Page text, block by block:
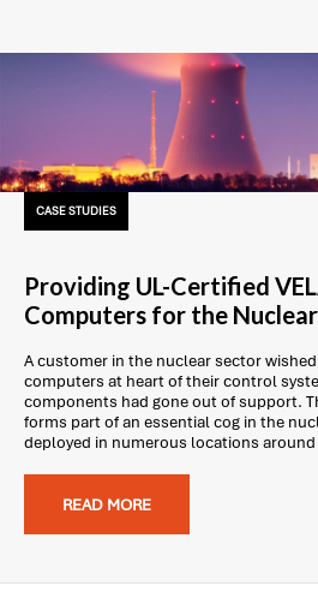
CASE STUDIES
Providing UL-Certified
Computers for the
A customer in the nuclear sector
computers at heart of their control
components had gone out of support.
forms part of an essential cog in the
deployed in numerous locations
READ MORE